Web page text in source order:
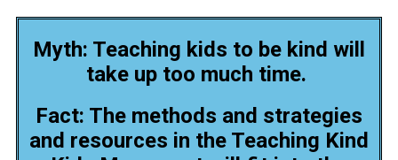
Myth: Teaching kids to be kind will
take up too much time.
Fact: The methods and strategies
and resources in the Teaching Kind